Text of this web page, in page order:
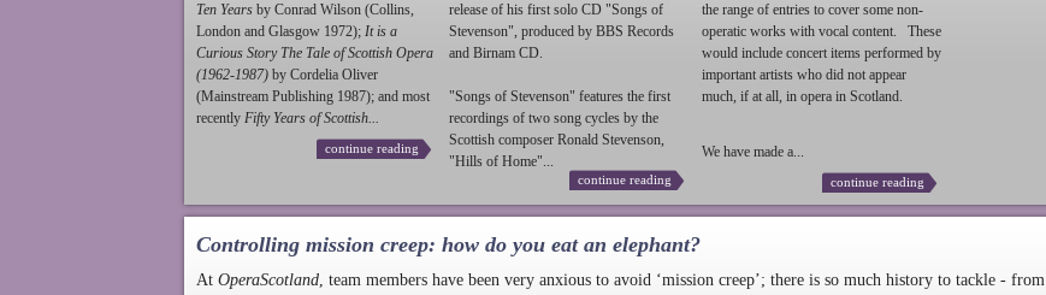
Ten Years by Conrad Wilson (Collins,
London and Glasgow 1972); It is a
Curious Story The Tale of Scottish Opera
(1962-1987) by Cordelia Oliver
(Mainstream Publishing 1987); and most
recently Fifty Years of Scottish...
continue reading
release of his first solo CD "Songs of
Stevenson", produced by BBS Records
and Birnam CD.
"Songs of Stevenson" features the first
recordings of two song cycles by the
Scottish composer Ronald Stevenson,
"Hills of Home"...
continue reading
the range of entries to cover some non-
operatic works with vocal content. These
would include concert items performed by
important artists who did not appear
much, if at all, in opera in Scotland.
We have made a...
continue reading
Controlling mission creep: how do you eat an elephant?
At OperaScotland, team members have been very anxious to avoid ‘mission creep’; there is so much history to tackle - from